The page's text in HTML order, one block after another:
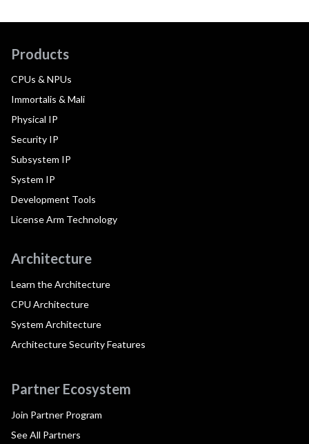
Products
CPUs & NPUs
Immortalis & Mali
Physical IP
Security IP
Subsystem IP
System IP
Development Tools
License Arm Technology
Architecture
Learn the Architecture
CPU Architecture
System Architecture
Architecture Security Features
Partner Ecosystem
Join Partner Program
See All Partners